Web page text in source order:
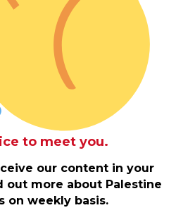
to meet you.
our content in your
out more about Palestine
on weekly basis.